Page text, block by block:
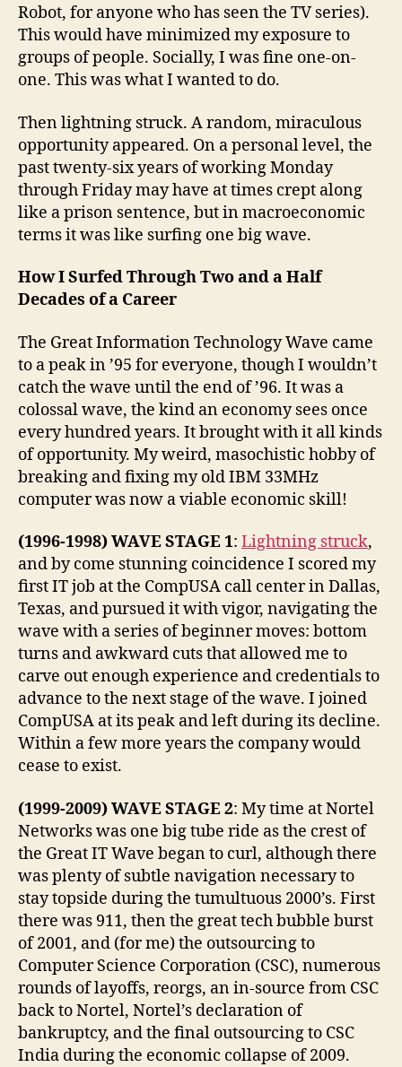
Robot, for anyone who has seen the TV series).
This would have minimized my exposure to
groups of people. Socially, I was fine one-on-
one. This was what I wanted to do.
Then lightning struck. A random, miraculous
opportunity appeared. On a personal level, the
past twenty-six years of working Monday
through Friday may have at times crept along
like a prison sentence, but in macroeconomic
terms it was like surfing one big wave.
How I Surfed Through Two and a Half
Decades of a Career
The Great Information Technology Wave came
to a peak in ’95 for everyone, though I wouldn’t
catch the wave until the end of ’96. It was a
colossal wave, the kind an economy sees once
every hundred years. It brought with it all kinds
of opportunity. My weird, masochistic hobby of
breaking and fixing my old IBM 33MHz
computer was now a viable economic skill!
(1996-1998) WAVE STAGE 1: Lightning struck,
and by come stunning coincidence I scored my
first IT job at the CompUSA call center in Dallas,
Texas, and pursued it with vigor, navigating the
wave with a series of beginner moves: bottom
turns and awkward cuts that allowed me to
carve out enough experience and credentials to
advance to the next stage of the wave. I joined
CompUSA at its peak and left during its decline.
Within a few more years the company would
cease to exist.
(1999-2009) WAVE STAGE 2: My time at Nortel
Networks was one big tube ride as the crest of
the Great IT Wave began to curl, although there
was plenty of subtle navigation necessary to
stay topside during the tumultuous 2000’s. First
there was 911, then the great tech bubble burst
of 2001, and (for me) the outsourcing to
Computer Science Corporation (CSC), numerous
rounds of layoffs, reorgs, an in-source from CSC
back to Nortel, Nortel’s declaration of
bankruptcy, and the final outsourcing to CSC
India during the economic collapse of 2009.